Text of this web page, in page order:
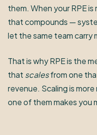
them. When your RPE
that compounds —
let the same team carry
That is why RPE is the
that scalesfrom one
revenue. Scaling is
one of them makes you